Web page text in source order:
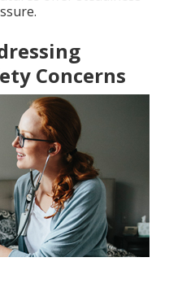
Concerns